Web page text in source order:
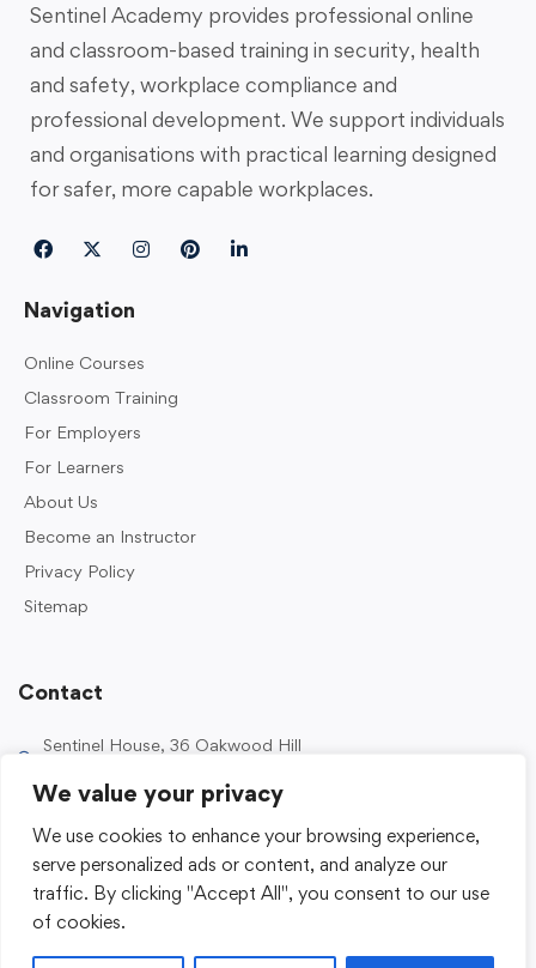
We value your privacy
We use cookies to enhance your browsing experience,
serve personalized ads or content, and analyze our
traffic. By clicking "Accept All", you consent to our use
of cookies.
Sentinel Academy provides professional online
and classroom-based training in security, health
and safety, workplace compliance and
professional development. We support individuals
and organisations with practical learning designed
for safer, more capable workplaces.
Navigation
Online Courses
Classroom Training
For Employers
For Learners
About Us
Become an Instructor
Privacy Policy
Sitemap
Contact
Sentinel House, 36 Oakwood Hill
0203 989 2500
enquiries@sentinelacademy.co.uk